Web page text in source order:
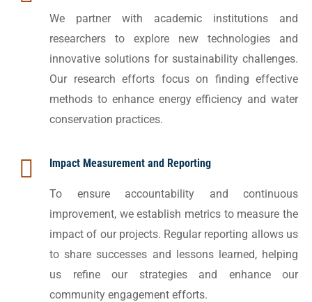
We partner with academic institutions and
researchers to explore new technologies and
innovative solutions for sustainability challenges.
Our research efforts focus on finding effective
methods to enhance energy efficiency and water
conservation practices.
Impact Measurement and Reporting
To ensure accountability and continuous
improvement, we establish metrics to measure the
impact of our projects. Regular reporting allows us
to share successes and lessons learned, helping
us refine our strategies and enhance our
community engagement efforts.